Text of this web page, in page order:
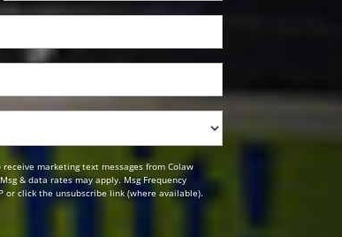
Last
marketing text messages from Colaw
& data rates may apply. Msg Frequency
or click the unsubscribe link (where available).